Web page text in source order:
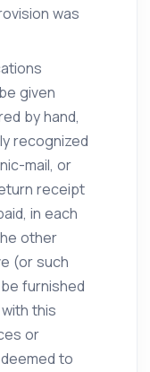
was
given
by hand,
recognized
mail, or
receipt
in each
other
(or such
furnished
this
or
to